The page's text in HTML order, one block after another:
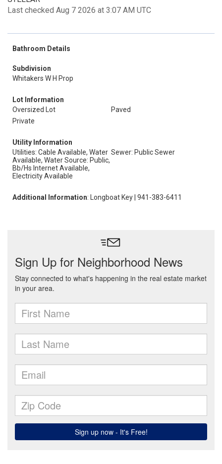
Last checked Aug 7 2026 at 3:07 AM UTC
Bathroom Details
Subdivision
Whitakers W H Prop
Lot Information
Oversized Lot
Paved
Private
Utility Information
Utilities: Cable Available, Water
Available, Water Source: Public,
Bb/Hs Internet Available,
Electricity Available
Sewer: Public Sewer
Additional Information: Longboat Key | 941-383-6411